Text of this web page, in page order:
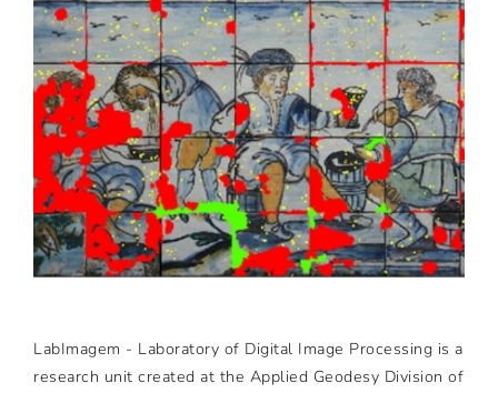
LabImagem - Laboratory of Digital Image Processing is a
research unit created at the Applied Geodesy Division of